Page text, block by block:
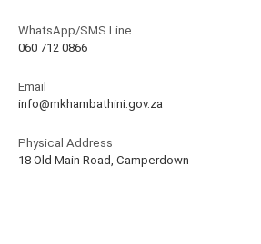
WhatsApp/SMS Line
060 712 0866
Email
info@mkhambathini.gov.za
Physical Address
18 Old Main Road, Camperdown